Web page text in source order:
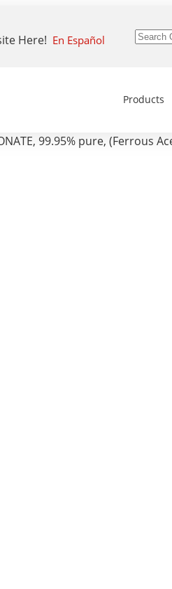
Here! En Español
Products
99.95% pure, (Ferrous